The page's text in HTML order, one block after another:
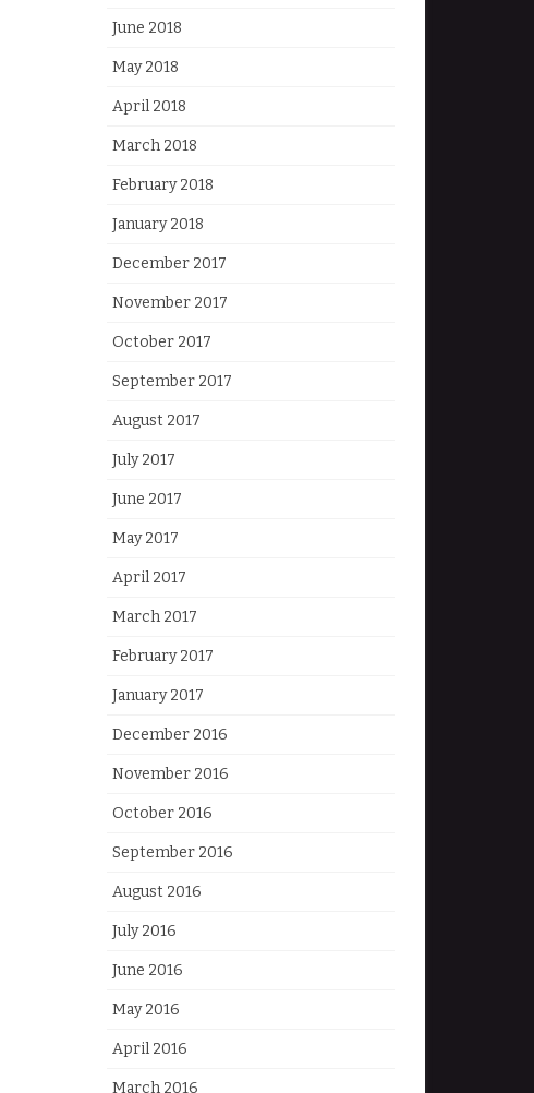
June 2018
May 2018
April 2018
March 2018
February 2018
January 2018
December 2017
November 2017
October 2017
September 2017
August 2017
July 2017
June 2017
May 2017
April 2017
March 2017
February 2017
January 2017
December 2016
November 2016
October 2016
September 2016
August 2016
July 2016
June 2016
May 2016
April 2016
March 2016